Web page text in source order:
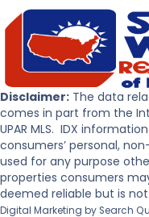
Disclaimer: The data
comes in part from the
UPAR MLS. IDX
consumers’ personal,
used for any purpose
properties consumers
deemed reliable but is
Digital Marketing by Search